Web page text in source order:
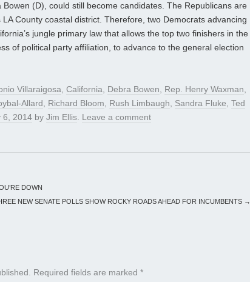
(D), could still become candidates. The Republicans are
County coastal district. Therefore, two Democrats advancing
jungle primary law that allows the top two finishers in the
of political party affiliation, to advance to the general election
Villaraigosa, California, Debra Bowen, Rep. Henry Waxman,
Allard, Richard Bloom, Rush Limbaugh, Sandra Fluke, Ted
6, 2014 by Jim Ellis. Leave a comment
DOWN
NEW SENATE POLLS SHOW ROCKY ROADS AHEAD FOR INCUMBENTS →
Required fields are marked *